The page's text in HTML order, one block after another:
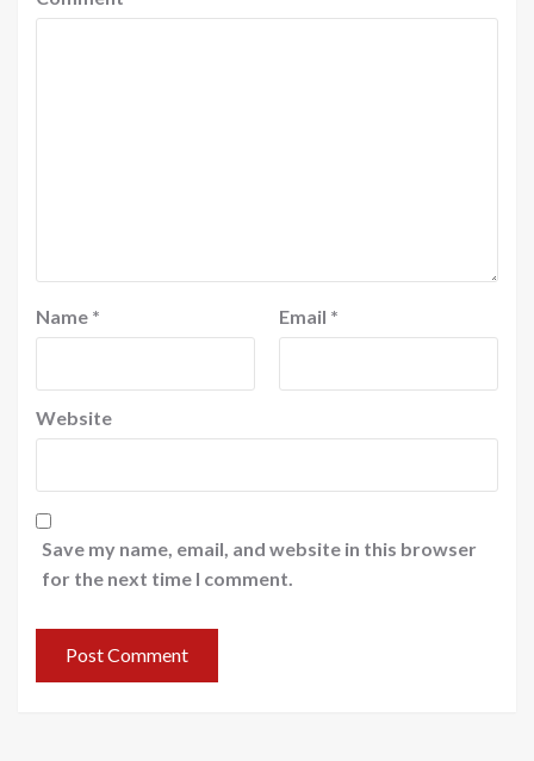
Name * Email *
Website
Save my name, email, and website in this browser
for the next time I comment.